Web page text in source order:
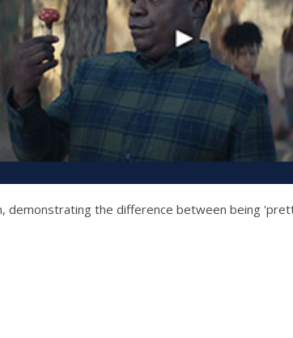
demonstrating the difference between being